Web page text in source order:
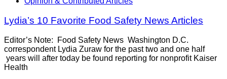
Lydia’s 10 Favorite Food Safety News Articles
Editor’s Note: Food Safety News Washington D.C.
correspondent Lydia Zuraw for the past two and one half
years will after today be found reporting for nonprofit Kaiser
Health